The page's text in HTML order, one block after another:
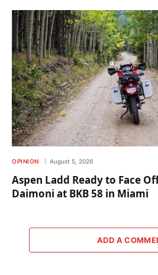
OPINION August 5, 2026
Aspen Ladd Ready to Face
Daimoni at BKB 58 in Miami
ADD A